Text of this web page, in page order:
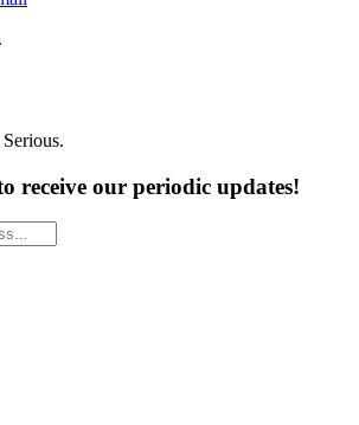
receive our periodic updates!